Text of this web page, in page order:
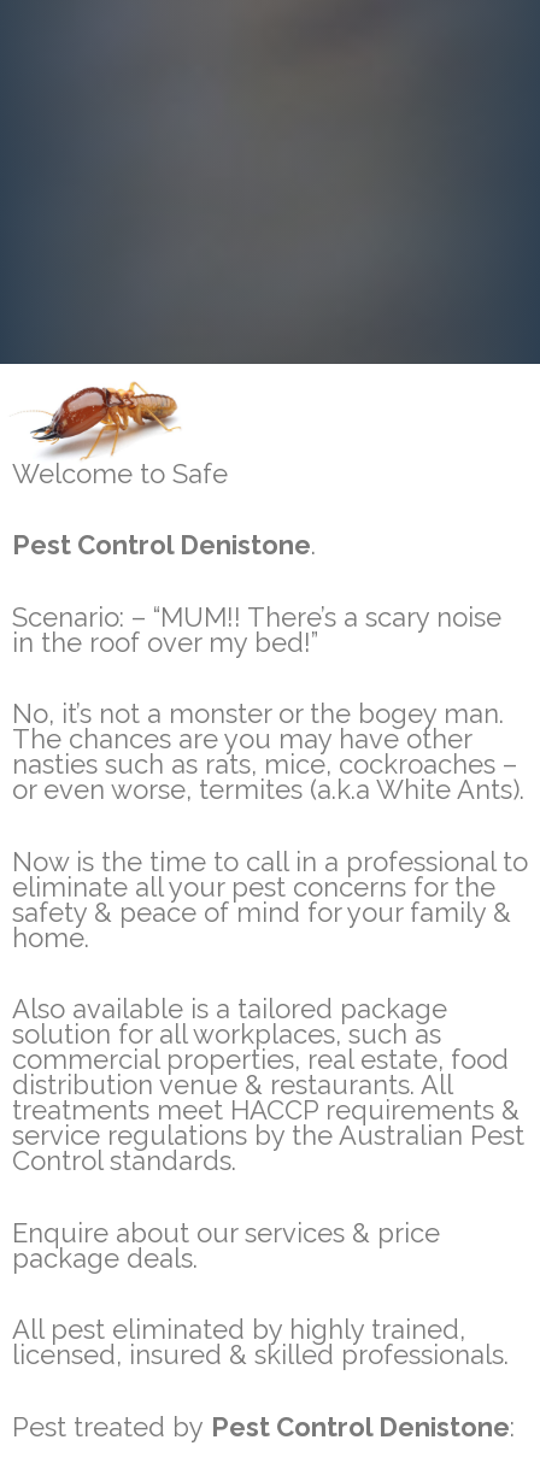
Welcome to Safe
Pest Control Denistone.
Scenario: – “MUM!! There’s a scary noise
in the roof over my bed!”
No, it’s not a monster or the bogey man.
The chances are you may have other
nasties such as rats, mice, cockroaches –
or even worse, termites (a.k.a White Ants).
Now is the time to call in a professional to
eliminate all your pest concerns for the
safety & peace of mind for your family &
home.
Also available is a tailored package
solution for all workplaces, such as
commercial properties, real estate, food
distribution venue & restaurants. All
treatments meet HACCP requirements &
service regulations by the Australian Pest
Control standards.
Enquire about our services & price
package deals.
All pest eliminated by highly trained,
licensed, insured & skilled professionals.
Pest treated by Pest Control Denistone: